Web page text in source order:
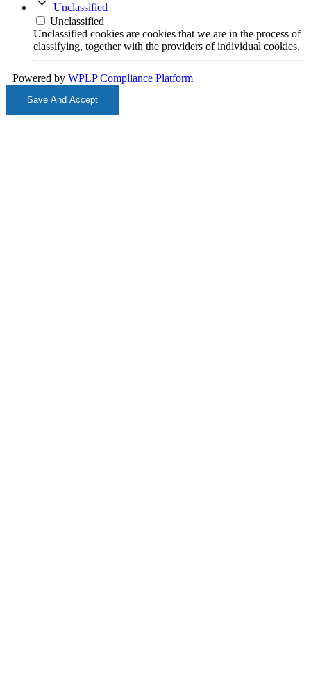
Unclassified
Unclassified
Unclassified cookies are cookies that we are in the process of
classifying, together with the providers of individual cookies.
Powered by WPLP Compliance Platform
Save And Accept